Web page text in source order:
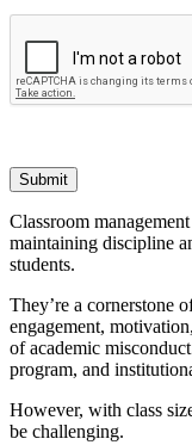
Submit
Classroom
maintaining discipline
students.
They’re a cornerstone
engagement,
of academic
program, and
However, with class
be challenging.